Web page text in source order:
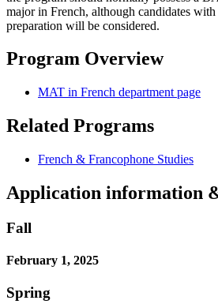
major in French, although candidates
preparation will be considered.
Program Overview
MAT in French department page
Related Programs
French & Francophone Studies
Application information
Fall
February 1, 2025
Spring